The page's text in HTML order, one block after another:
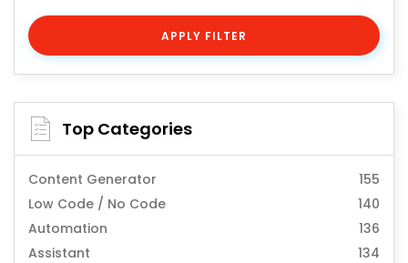
APPLY FILTER
Top Categories
Content Generator
155
Low Code / No Code
140
Automation
136
Assistant
134